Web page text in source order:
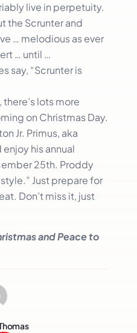
live in perpetuity.
the Scrunter and
… melodious as ever
… until …
say, “Scrunter is
there’s lots more
on Christmas Day.
Jr. Primus, aka
his annual
25th. Proddy
Just prepare for
Don’t miss it, just
and Peace to